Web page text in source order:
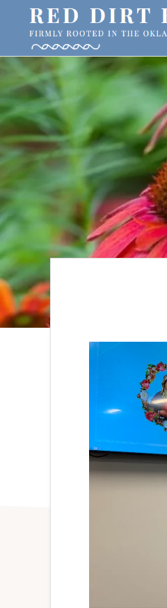
primary
navigation
main
content
RED
DIRT
RAMBLINGS®
Firmly
rooted
in
the
Oklahoma
soil